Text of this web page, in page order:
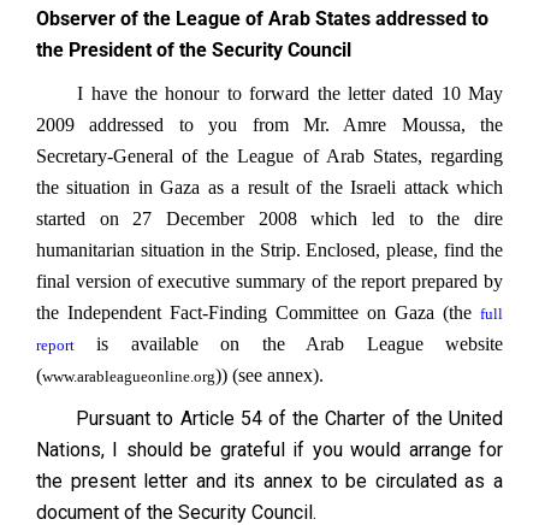
Observer of the League of Arab States addressed to
the President of the Security Council
I have the honour to forward the letter dated 10 May
2009 addressed to you from Mr. Amre Moussa, the
Secretary-General of the League of Arab States, regarding
the situation in Gaza as a result of the Israeli attack which
started on 27 December 2008 which led to the dire
humanitarian situation in the Strip. Enclosed, please, find the
final version of executive summary of the report prepared by
the Independent Fact-Finding Committee on Gaza (the full
report is available on the Arab League website
(www.arableagueonline.org)) (see annex).
Pursuant to Article 54 of the Charter of the United
Nations, I should be grateful if you would arrange for
the present letter and its annex to be circulated as a
document of the Security Council.